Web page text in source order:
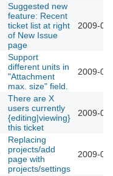
Suggested new
feature: Recent
ticket list at right
of New Issue
page
2009-
Support
different units in
"Attachment
max. size" field.
2009-
There are X
users currently
{editing|viewing}
this ticket
2009-
Replacing
projects/add
page with
projects/settings
2009-